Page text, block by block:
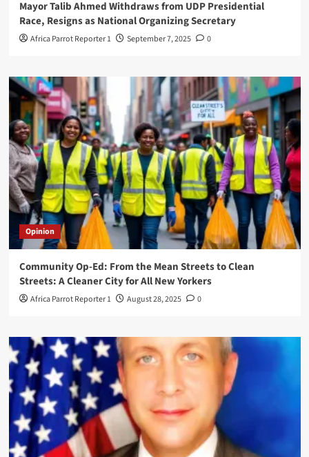
Mayor Talib Ahmed Withdraws from UDP Presidential
Race, Resigns as National Organizing Secretary
Africa Parrot Reporter 1 September 7, 2025 0
Opinion
Community Op-Ed: From the Mean Streets to Clean
Streets: A Cleaner City for All New Yorkers
Africa Parrot Reporter 1 August 28, 2025 0